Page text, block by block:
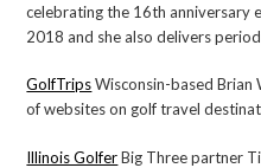
celebrating the 16th anniversary
2018 and she also delivers
GolfTripsWisconsin-based Brian
of websites on golf travel
Illinois GolferBig Three partner